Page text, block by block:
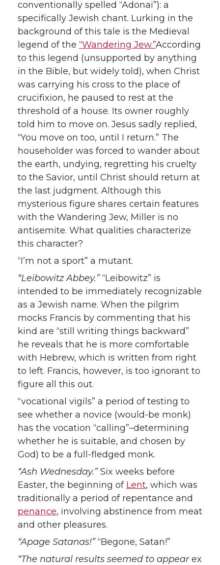
conventionally spelled “Adonai”): a
specifically Jewish chant. Lurking in the
background of this tale is the Medieval
legend of the “Wandering Jew.”According
to this legend (unsupported by anything
in the Bible, but widely told), when Christ
was carrying his cross to the place of
crucifixion, he paused to rest at the
threshold of a house. Its owner roughly
told him to move on. Jesus sadly replied,
“You move on too, until I return.” The
householder was forced to wander about
the earth, undying, regretting his cruelty
to the Savior, until Christ should return at
the last judgment. Although this
mysterious figure shares certain features
with the Wandering Jew, Miller is no
antisemite. What qualities characterize
this character?
“I’m not a sport” a mutant.
“Leibowitz Abbey.”“Leibowitz” is
intended to be immediately recognizable
as a Jewish name. When the pilgrim
mocks Francis by commenting that his
kind are “still writing things backward”
he reveals that he is more comfortable
with Hebrew, which is written from right
to left. Francis, however, is too ignorant to
figure all this out.
“vocational vigils” a period of testing to
see whether a novice (would-be monk)
has the vocation “calling”–determining
whether he is suitable, and chosen by
God) to be a full-fledged monk.
“Ash Wednesday.”Six weeks before
Easter, the beginning of Lent, which was
traditionally a period of repentance and
penance, involving abstinence from meat
and other pleasures.
“Apage Satanas!”“Begone, Satan!”
“The natural results seemed to appearex